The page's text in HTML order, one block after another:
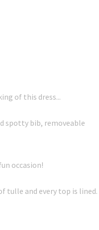
of this dress...
spotty bib, removeable
occasion!
tulle and every top is lined.